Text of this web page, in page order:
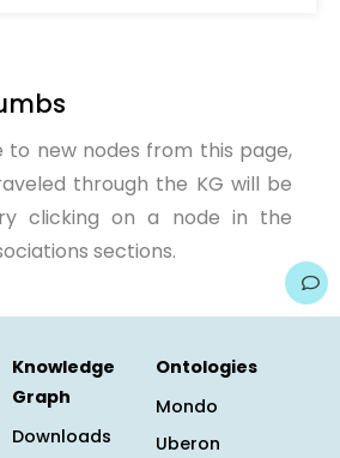
to new nodes from this page,
through the KG will be
clicking on a node in the
sections.
Knowledge
Graph
Downloads
Ontologies
Mondo
Uberon